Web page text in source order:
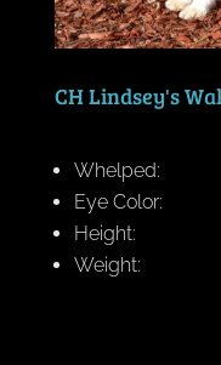
CH Lindsey's
Whelped:
Eye Color:
Height:
Weight: